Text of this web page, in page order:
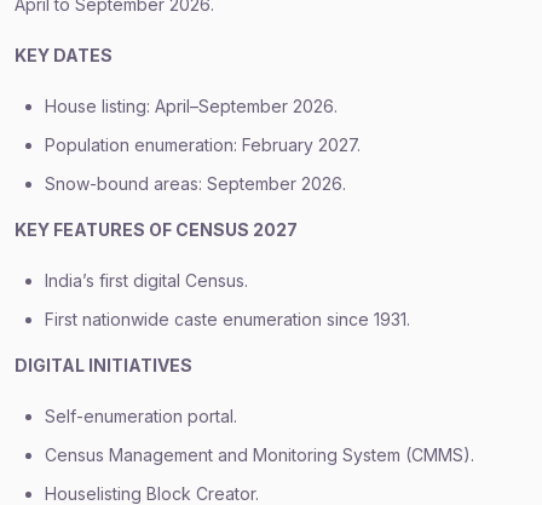
April to September 2026.
KEY DATES
House listing: April–September 2026.
Population enumeration: February 2027.
Snow-bound areas: September 2026.
KEY FEATURES OF CENSUS 2027
India’s first digital Census.
First nationwide caste enumeration since 1931.
DIGITAL INITIATIVES
Self-enumeration portal.
Census Management and Monitoring System (CMMS).
Houselisting Block Creator.